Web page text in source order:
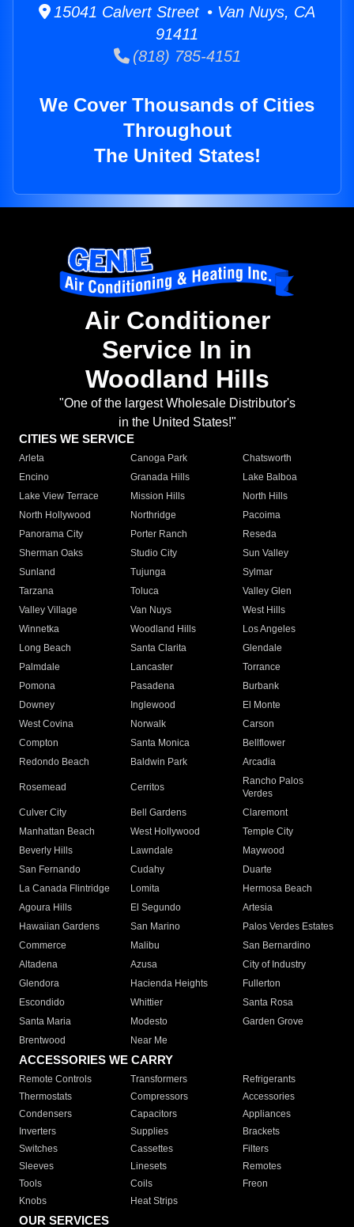
15041 Calvert Street • Van Nuys, CA
91411
(818) 785-4151
We Cover Thousands of Cities
Throughout
The United States!
Air Conditioner
Service In in
Woodland Hills
"One of the largest Wholesale Distributor's
in the United States!"
CITIES WE SERVICE
Arleta Canoga Park
Chatsworth
Encino
Granada Hills
Lake Balboa
Lake View Terrace
Mission Hills
North Hills
North Hollywood
Northridge
Pacoima
Panorama City
Porter Ranch
Reseda
Sherman Oaks
Studio City
Sun Valley
Sunland
Tujunga
Sylmar
Tarzana
Toluca
Valley Glen
Valley Village
Van Nuys
West Hills
Winnetka
Woodland Hills
Los Angeles
Long Beach
Santa Clarita
Glendale
Palmdale
Lancaster
Torrance
Pomona
Pasadena
Burbank
Downey
Inglewood
El Monte
West Covina
Norwalk
Carson
Compton
Santa Monica
Bellflower
Redondo Beach
Baldwin Park Arcadia
Rosemead Cerritos
Rancho Palos
Verdes
Culver City
Bell Gardens
Claremont
Manhattan Beach
West Hollywood
Temple City
Beverly Hills
Lawndale
Maywood
San Fernando
Cudahy
Duarte
La Canada Flintridge
Lomita
Hermosa Beach
Agoura Hills
El Segundo
Artesia
Hawaiian Gardens
San Marino
Palos Verdes Estates
Commerce
Malibu
San Bernardino
Altadena
Azusa
City of Industry
Glendora
Hacienda Heights
Fullerton
Escondido
Whittier
Santa Rosa
Santa Maria
Modesto
Garden Grove
Brentwood
Near Me
ACCESSORIES WE CARRY
Remote Controls Transformers
Refrigerants
Thermostats
Compressors
Accessories
Condensers
Capacitors
Appliances
Inverters
Supplies
Brackets
Switches
Cassettes
Filters
Sleeves
Linesets
Remotes
Tools
Coils
Freon
Knobs
Heat Strips
OUR SERVICES